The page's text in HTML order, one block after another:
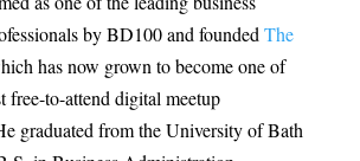
by BD100 and founded The
has now grown to become one of
free-to-attend digital meetup
graduated from the University of Bath